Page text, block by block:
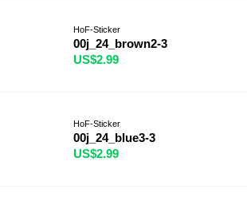
HoF-Sticker
00j_24_brown2-3
US$2.99
HoF-Sticker
00j_24_blue3-3
US$2.99